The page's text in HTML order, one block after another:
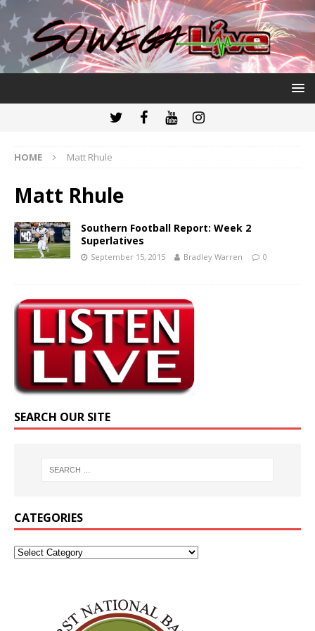
HOME Matt Rhule
Matt Rhule
Southern Football Report: Week 2
Superlatives
September 15, 2015 Bradley Warren 0
SEARCH OUR SITE
CATEGORIES